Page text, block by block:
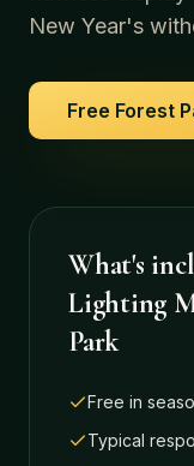
New Year's
Free Forest
What's
Lighting
Park
Free in
Typical